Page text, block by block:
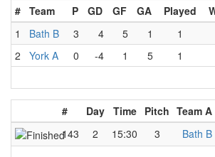
# Team P GD GF GA Played
1
Bath B 3 4 5 1 1
2
York A 0 -4 1 5 1
# Day Time Pitch Team A
143
2 15:30 3 Bath B